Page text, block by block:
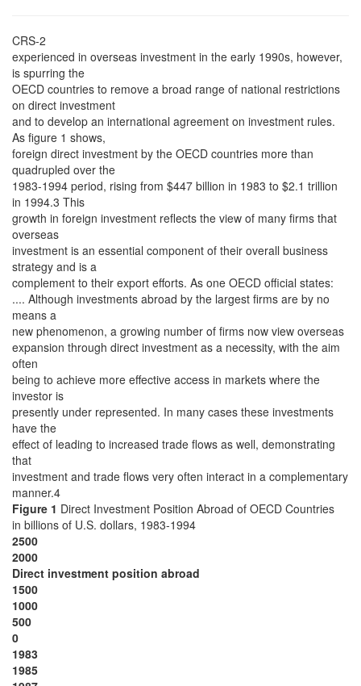
CRS-2
experienced in overseas investment in the early 1990s, however,
is spurring the
OECD countries to remove a broad range of national restrictions
on direct investment
and to develop an international agreement on investment rules.
As figure 1 shows,
foreign direct investment by the OECD countries more than
quadrupled over the
1983-1994 period, rising from $447 billion in 1983 to $2.1 trillion
in 1994.3 This
growth in foreign investment reflects the view of many firms that
overseas
investment is an essential component of their overall business
strategy and is a
complement to their export efforts. As one OECD official states:
.... Although investments abroad by the largest firms are by no
means a
new phenomenon, a growing number of firms now view overseas
expansion through direct investment as a necessity, with the aim
often
being to achieve more effective access in markets where the
investor is
presently under represented. In many cases these investments
have the
effect of leading to increased trade flows as well, demonstrating
that
investment and trade flows very often interact in a complementary
manner.4
Figure 1 Direct Investment Position Abroad of OECD Countries
in billions of U.S. dollars, 1983-1994
2500
2000
Direct investment position abroad
1500
1000
500
0
1983
1985